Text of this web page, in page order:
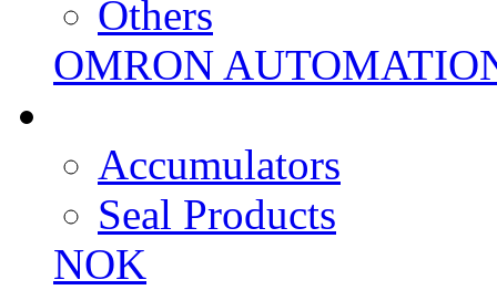
Others
OMRON
Accumulators
Seal Products
NOK